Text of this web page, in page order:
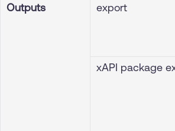
Outputs
export
xAPI package